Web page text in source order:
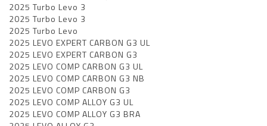
2025 Turbo Levo 3
2025 Turbo Levo 3
2025 Turbo Levo
2025 LEVO EXPERT CARBON G3 UL
2025 LEVO EXPERT CARBON G3
2025 LEVO COMP CARBON G3 UL
2025 LEVO COMP CARBON G3 NB
2025 LEVO COMP CARBON G3
2025 LEVO COMP ALLOY G3 UL
2025 LEVO COMP ALLOY G3 BRA